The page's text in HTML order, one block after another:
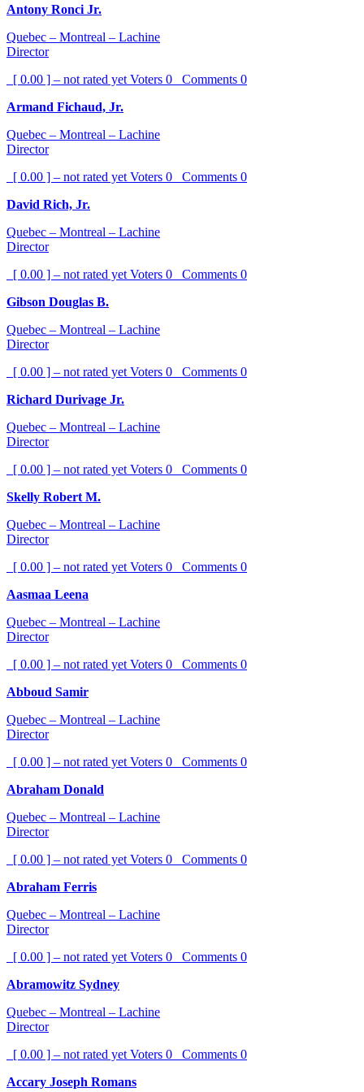
Antony Ronci Jr.
Quebec – Montreal – Lachine
Director
[ 0.00 ] – not rated yet Voters 0 Comments 0
Armand Fichaud, Jr.
Quebec – Montreal – Lachine
Director
[ 0.00 ] – not rated yet Voters 0 Comments 0
David Rich, Jr.
Quebec – Montreal – Lachine
Director
[ 0.00 ] – not rated yet Voters 0 Comments 0
Gibson Douglas B.
Quebec – Montreal – Lachine
Director
[ 0.00 ] – not rated yet Voters 0 Comments 0
Richard Durivage Jr.
Quebec – Montreal – Lachine
Director
[ 0.00 ] – not rated yet Voters 0 Comments 0
Skelly Robert M.
Quebec – Montreal – Lachine
Director
[ 0.00 ] – not rated yet Voters 0 Comments 0
Aasmaa Leena
Quebec – Montreal – Lachine
Director
[ 0.00 ] – not rated yet Voters 0 Comments 0
Abboud Samir
Quebec – Montreal – Lachine
Director
[ 0.00 ] – not rated yet Voters 0 Comments 0
Abraham Donald
Quebec – Montreal – Lachine
Director
[ 0.00 ] – not rated yet Voters 0 Comments 0
Abraham Ferris
Quebec – Montreal – Lachine
Director
[ 0.00 ] – not rated yet Voters 0 Comments 0
Abramowitz Sydney
Quebec – Montreal – Lachine
Director
[ 0.00 ] – not rated yet Voters 0 Comments 0
Accary Joseph Romans